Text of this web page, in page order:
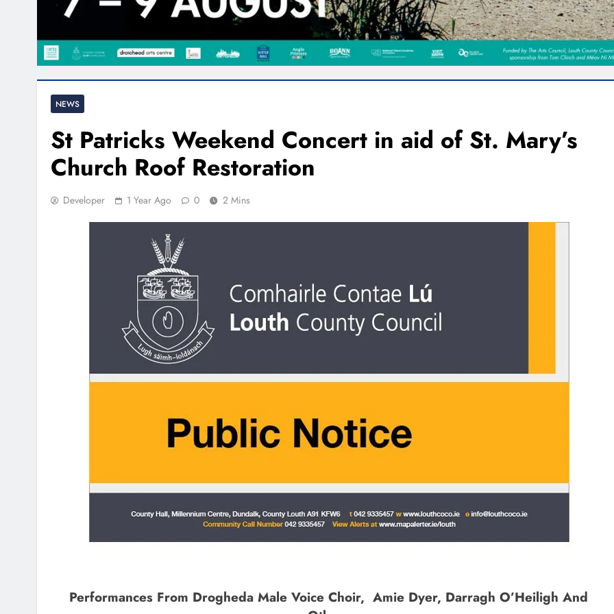
NEWS
St Patricks Weekend Concert in aid of St. Mary’s
Church Roof Restoration
Developer 1 Year Ago 0 2 Mins
Performances From Drogheda Male Voice Choir, Amie Dyer, Darragh O’Heiligh And